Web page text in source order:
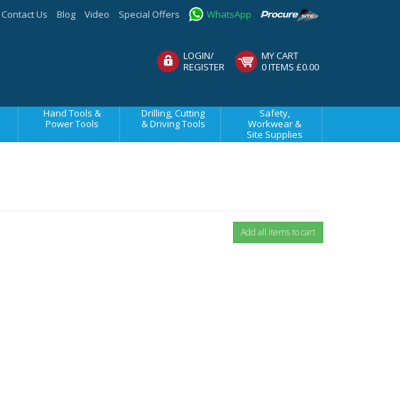
Contact Us Blog Video Special Offers WhatsApp
LOGIN/
REGISTER
MY CART
0 ITEMS £0.00
Hand Tools &
Power Tools
Drilling, Cutting
& Driving Tools
Safety,
Workwear &
Site Supplies